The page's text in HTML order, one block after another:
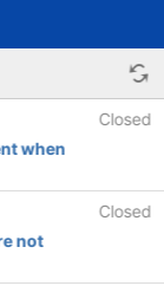
Closed
when
Closed
not